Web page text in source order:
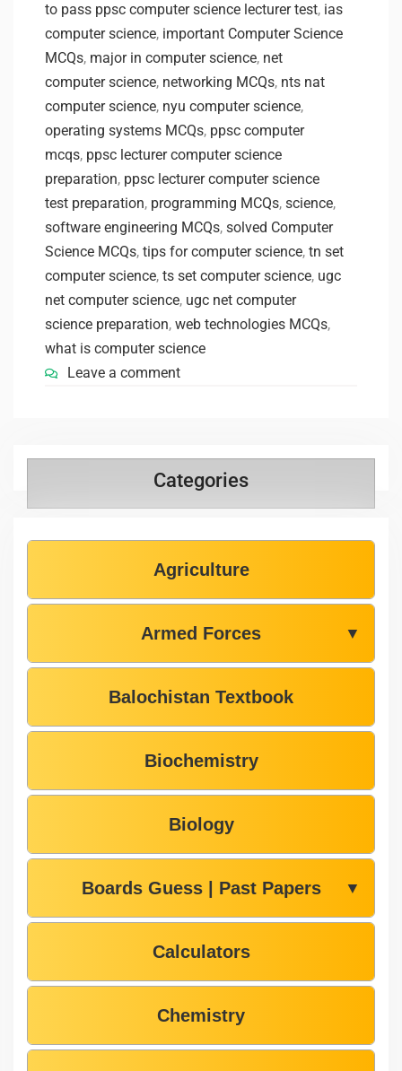
to pass ppsc computer science lecturer test, ias
computer science, important Computer Science
MCQs, major in computer science, net
computer science, networking MCQs, nts nat
computer science, nyu computer science,
operating systems MCQs, ppsc computer
mcqs, ppsc lecturer computer science
preparation, ppsc lecturer computer science
test preparation, programming MCQs, science,
software engineering MCQs, solved Computer
Science MCQs, tips for computer science, tn set
computer science, ts set computer science, ugc
net computer science, ugc net computer
science preparation, web technologies MCQs,
what is computer science
Leave a comment
Categories
Agriculture
Armed Forces ▼
Balochistan Textbook
Biochemistry
Biology
Boards Guess | Past Papers ▼
Calculators
Chemistry